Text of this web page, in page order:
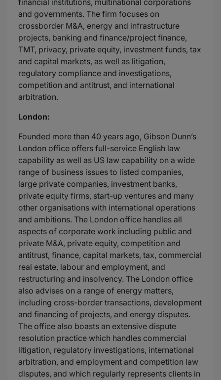
financial institutions, multinational corporations
and governments. The firm focuses on
crossborder M&A, energy and infrastructure
projects, banking and finance/project finance,
TMT, privacy, private equity, investment funds, tax
and capital markets, as well as litigation,
regulatory compliance and investigations,
competition and antitrust, and international
arbitration.
London:
Founded more than 40 years ago, Gibson Dunn’s
London office offers full-service English law
capability as well as US law capability on a wide
range of business issues to listed companies,
large private companies, investment banks,
private equity firms, start-up ventures and many
other organisations with international operations
and ambitions. The London office handles all
aspects of corporate work including public and
private M&A, private equity, competition and
antitrust, finance, capital markets, tax, commercial
real estate, labour and employment, and
restructuring and insolvency. The London office
also advises on a range of energy matters,
including cross-border transactions, development
and financing of projects, and energy disputes.
The office also boasts an extensive dispute
resolution practice which handles commercial
litigation, regulatory investigations, international
arbitration, and employment and competition law
disputes, and which regularly represents clients in